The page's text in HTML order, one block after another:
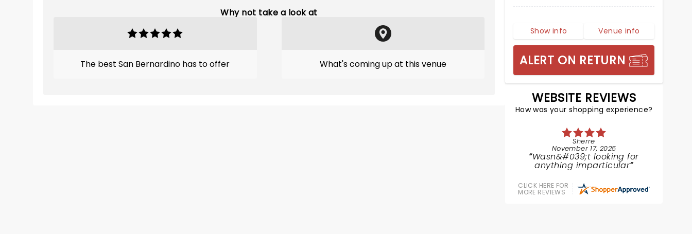
Why not take a look at
The best San Bernardino has to offer What's coming up at this venue
Show info Venue info
ALERT ON RETURN
WEBSITE REVIEWS
How was your shopping experience?
Sherre
November 17, 2025
Wasn&#039;t looking for
anything imparticular
CLICK HERE FOR
MORE REVIEWS